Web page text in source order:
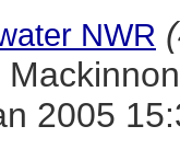
NWR
2005